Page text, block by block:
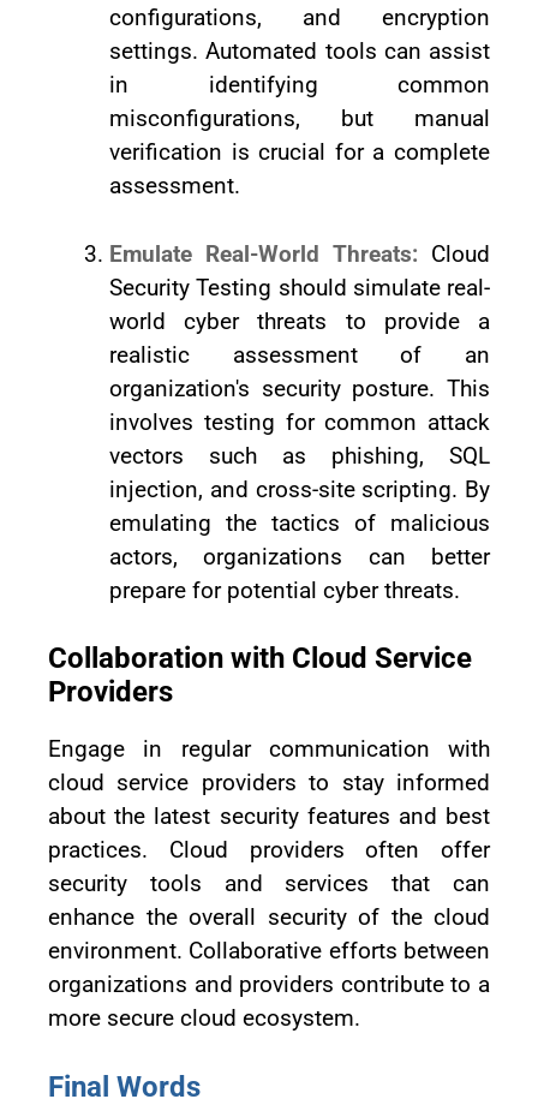
configurations, and encryption
settings. Automated tools can assist
in identifying common
misconfigurations, but manual
verification is crucial for a complete
assessment.
Emulate Real-World Threats: Cloud
Security Testing should simulate real-
world cyber threats to provide a
realistic assessment of an
organization's security posture. This
involves testing for common attack
vectors such as phishing, SQL
injection, and cross-site scripting. By
emulating the tactics of malicious
actors, organizations can better
prepare for potential cyber threats.
Collaboration with Cloud Service
Providers
Engage in regular communication with
cloud service providers to stay informed
about the latest security features and best
practices. Cloud providers often offer
security tools and services that can
enhance the overall security of the cloud
environment. Collaborative efforts between
organizations and providers contribute to a
more secure cloud ecosystem.
Final Words